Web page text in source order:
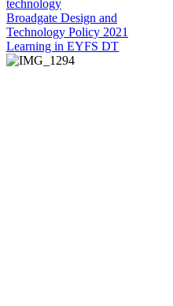
technology
Broadgate Design and
Technology Policy 2021
Learning in EYFS DT